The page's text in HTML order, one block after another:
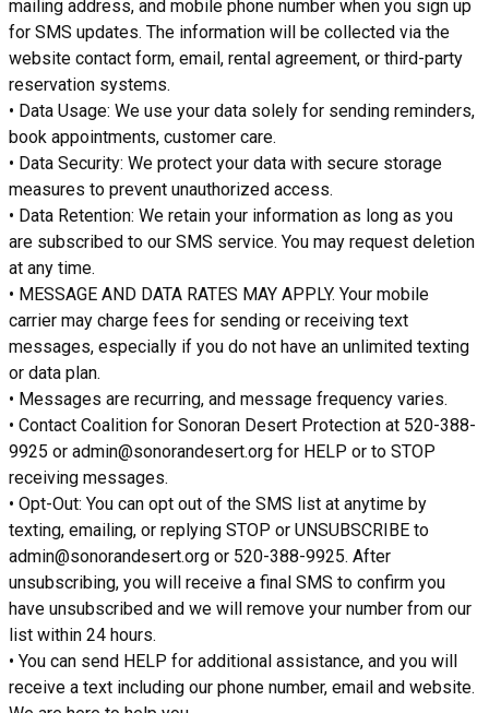
mailing address, and mobile phone number when you sign up
for SMS updates. The information will be collected via the
website contact form, email, rental agreement, or third-party
reservation systems.
• Data Usage: We use your data solely for sending reminders,
book appointments, customer care.
• Data Security: We protect your data with secure storage
measures to prevent unauthorized access.
• Data Retention: We retain your information as long as you
are subscribed to our SMS service. You may request deletion
at any time.
• MESSAGE AND DATA RATES MAY APPLY. Your mobile
carrier may charge fees for sending or receiving text
messages, especially if you do not have an unlimited texting
or data plan.
• Messages are recurring, and message frequency varies.
• Contact Coalition for Sonoran Desert Protection at 520-388-
9925 or admin@sonorandesert.org for HELP or to STOP
receiving messages.
• Opt-Out: You can opt out of the SMS list at anytime by
texting, emailing, or replying STOP or UNSUBSCRIBE to
admin@sonorandesert.org or 520-388-9925. After
unsubscribing, you will receive a final SMS to confirm you
have unsubscribed and we will remove your number from our
list within 24 hours.
• You can send HELP for additional assistance, and you will
receive a text including our phone number, email and website.